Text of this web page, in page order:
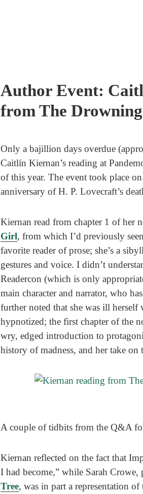
Author Event:
from The
Only a bajillion days overdue
Caitlín Kiernan’s reading at
of this year. The event took place
anniversary of H. P. Lovecraft’s
Kiernan read from chapter 1 of her
Girl, from which I’d previously
favorite reader of prose; she’s a
gestures and voice. I didn’t
Readercon (which is only
main character and narrator, who
further noted that she was ill
hypnotized; the first chapter of the
wry, edged introduction to
history of madness, and her take
A couple of tidbits from the Q&A
Kiernan reflected on the fact that
I had become,” while Sarah
Tree, was in part a representation of